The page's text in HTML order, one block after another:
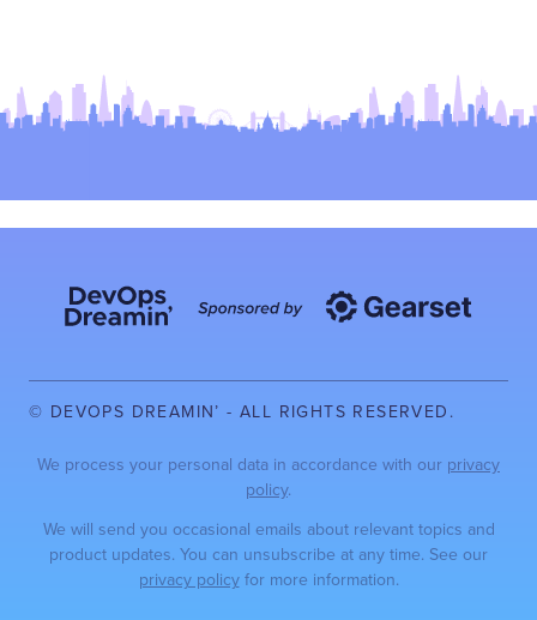
© DEVOPS DREAMIN’ - ALL RIGHTS RESERVED.
We process your personal data in accordance with our privacy
policy.
We will send you occasional emails about relevant topics and
product updates. You can unsubscribe at any time. See our
privacy policyfor more information.